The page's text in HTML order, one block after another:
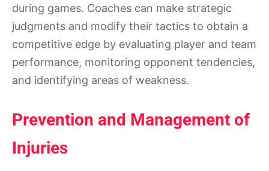
during games. Coaches can make strategic
judgments and modify their tactics to obtain a
competitive edge by evaluating player and team
performance, monitoring opponent tendencies,
and identifying areas of weakness.
Prevention and Management of
Injuries